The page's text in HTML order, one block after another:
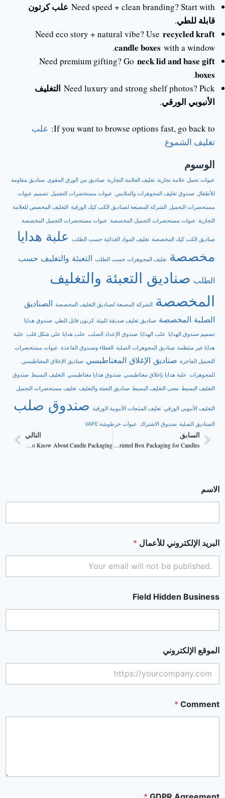
Need speed + clean branding? Start with علب كرتون
قابلة للطي.
Need eco story + natural vibe? Use recycled kraft
candle boxes with a window.
Need premium gifting? Go neck lid and base gift
boxes
.
Need luxury and strong shelf photos? Pick التغليف
الأنبوبي الورقي.
If you want to browse options fast, go back to: علب
تغليف الشموع
الوسوم
عبوات تحمل علامة تجارية تغليف العلامة التجارية صناديق من الورق المقوى صناديق مقاومة
للأطفال صندوق تغليف المجوهرات والملابس عبوات مستحضرات التجميل تصميم عبوات
مستحضرات التجميل الشركة المصنعة لصناديق الكب كيك الورقية التغليف المخصص للعلامة
التجارية عبوات مستحضرات التجميل المخصصة عبوات مستحضرات التجميل المخصصة
صناديق الكب كيك المخصصة تغليف المواد الغذائية حسب الطلب
علبة هدايا
مخصصة تغليف المجوهرات حسب الطلب التعبئة والتغليف حسب
الطلب صناديق التعبئة والتغليف
المخصصة
الشركة المصنعة لصناديق التغليف المخصصة الصناديق
الصلبة المخصصة صناديق تغليف صديقة للبيئة كرتون قابل للطي صندوق هدايا
تصميم صندوق الهدايا علب الهدايا صندوق الإعداد الصلب علب هدايا على شكل قلب علبة
هدايا غير منتظمة صناديق المجوهرات الصلبة الغطاء وصندوق القاعدة عبوات مستحضرات
التجميل الفاخرة صناديق الإغلاق المغناطيسي صناديق الإغلاق المغناطيسي
للمجوهرات علبة هدايا بإغلاق مغناطيسي صندوق هدايا مغناطيسي التغليف البسيط صندوق
التغليف البسيط معنى التغليف البسيط صناديق التعبئة والتغليف تغليف مستحضرات التجميل
التغليف الأنبوبي الورقي تغليف المنتجات الأنبوبية الورقية صندوق صلب
الصناديق الصلبة صندوق الاشتراك عبوات خرطوشة VAPE
السابق
Benefits of Using Custom Printed Box Packaging for Candles
التالي
Everything You Need to Know About Candle Packaging
الاسم
البريد الإلكتروني للأعمال *
Field Hidden Business
الموقع الإلكتروني
Comment
*